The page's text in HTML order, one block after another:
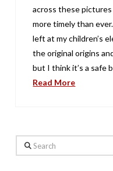
across these
more timely than
left at my children’s
the original origins
but I think it’s a safe
Read More
Search